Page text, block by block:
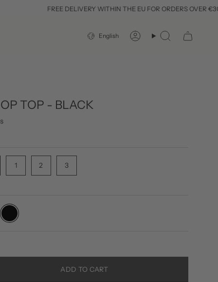
FREE DELIVERY WITHIN THE EU FOR ORDERS OVER €300
LANGUAGE
English AccountSearch
TOP - BLACK
1 2 3
black
ADD TO CART